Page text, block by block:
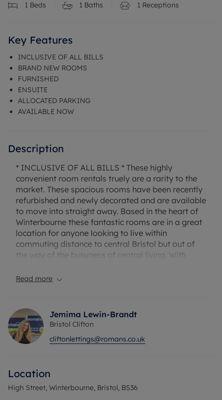
1 Beds 1 Baths 1 Receptions
Key Features
INCLUSIVE OF ALL BILLS
BRAND NEW ROOMS
FURNISHED
ENSUITE
ALLOCATED PARKING
AVAILABLE NOW
Description
* INCLUSIVE OF ALL BILLS * These highly
convenient room rentals truely are a rarity to the
market. These spacious rooms have been recently
refurbished and newly decorated and are available
to move into straight away. Based in the heart of
Winterbourne these fantastic rooms are in a great
location for anyone looking to live within
commuting distance to central Bristol but out of
the way of the busyness of central living. With
comes with it's own ensuite and allocated parking
available, please speak with agent *
EXCLUSIVE TO ROMANS: *NO DEPOSIT OPTION
AVAILABLE FOR TENANTS; GREATER
Rent excludes the tenancy deposit and any other
permitted payments. Deposit payable is £980.76 A
Read more
Jemima Lewin-Brandt
Bristol Clifton
cliftonlettings@romans.co.uk
Location
High Street, Winterbourne, Bristol, BS36